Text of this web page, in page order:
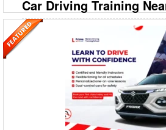
Car Driving Training
09999994613
A‐208/2, 208‐A1, Ground Floor,
Road, Malviya Nagar
Prime Motor Driving Training School: Best
Madangir Looking for expert Car Driving
Prime Motor Driving Training School is